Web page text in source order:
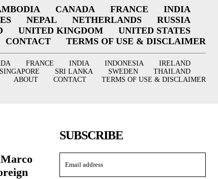
CANADA FRANCE
INDIA
NEPAL NETHERLANDS
RUSSIA
UNITED KINGDOM
UNITED STATES
CONTACT TERMS OF USE & DISCLAIMER
FRANCE INDIA INDONESIA
IRELAND
SINGAPORE SRI LANKA SWEDEN
THAILAND
ABOUT CONTACT TERMS OF USE & DISCLAIMER
SUBSCRIBE